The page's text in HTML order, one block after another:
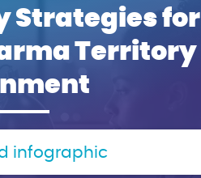
Strategies for
Territory
infographic